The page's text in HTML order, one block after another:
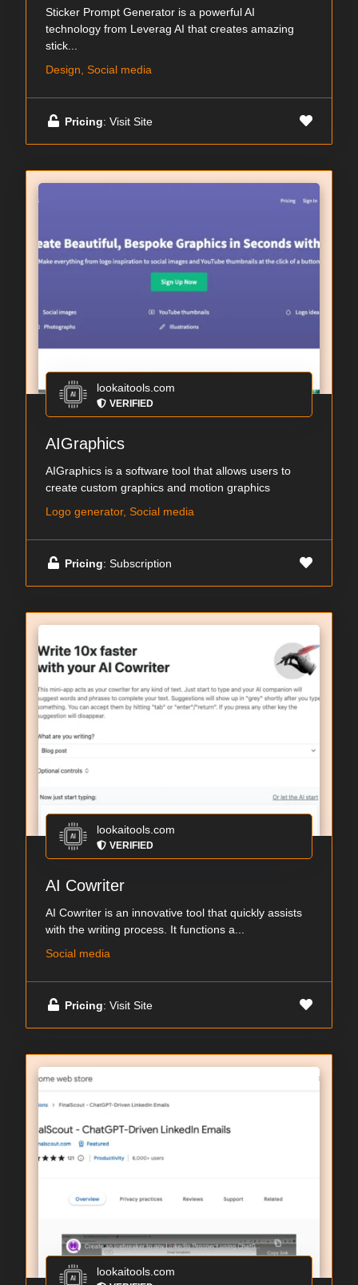
Sticker Prompt Generator is a powerful AI
technology from Leverag AI that creates amazing
stick...
Design, Social media
Pricing: Visit Site
lookaitools.com
VERIFIED
AIGraphics
AIGraphics is a software tool that allows users to
create custom graphics and motion graphics
Logo generator, Social media
Pricing: Subscription
lookaitools.com
VERIFIED
AI Cowriter
AI Cowriter is an innovative tool that quickly assists
with the writing process. It functions a...
Social media
Pricing: Visit Site
lookaitools.com